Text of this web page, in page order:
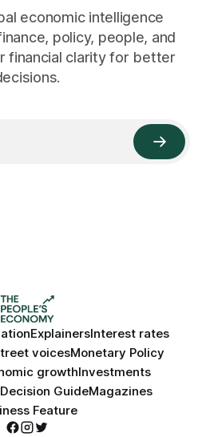
economic intelligence
policy, people, and
financial clarity for better
ExplainersInterest rates
voicesMonetary Policy
growthInvestments
Decision GuideMagazines
Feature